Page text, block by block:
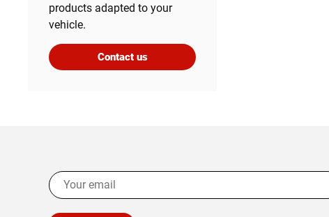
products adapted to your
vehicle.
Contact us